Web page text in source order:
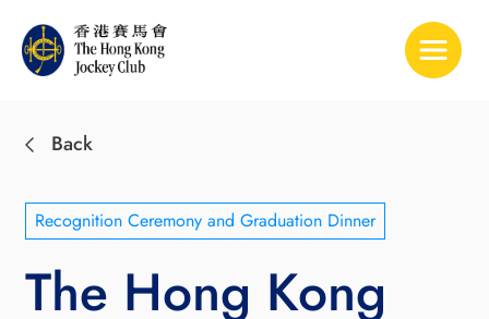
Toggle
Back
Recognition Ceremony and Graduation Dinner
The Hong Kong